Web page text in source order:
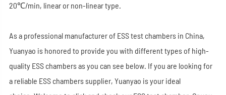
20℃/min, linear or non-linear type.
As a professional manufacturer of ESS test chambers in China,
Yuanyao is honored to provide you with different types of high-
quality ESS chambers as you can see below. If you are looking for
a reliable ESS chambers supplier, Yuanyao is your ideal